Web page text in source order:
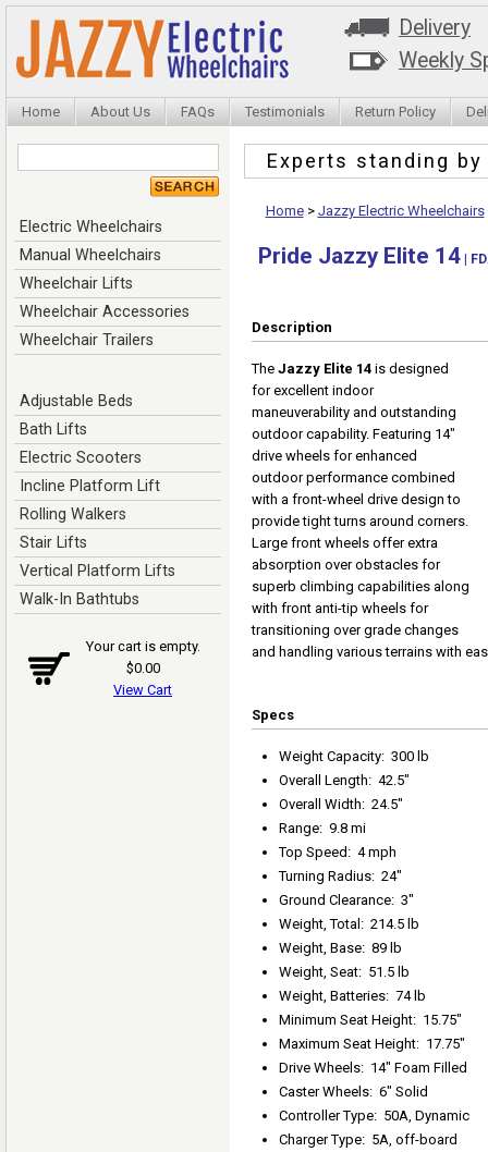
Delivery
Weekly
Home About Us FAQs Testimonials Return Policy
Electric Wheelchairs
Manual Wheelchairs
Wheelchair Lifts
Wheelchair Accessories
Wheelchair Trailers
Adjustable Beds
Bath Lifts
Electric Scooters
Incline Platform Lift
Rolling Walkers
Stair Lifts
Vertical Platform Lifts
Walk-In Bathtubs
Your cart is empty.
$0.00
View Cart
Experts standing
Home> Jazzy Electric Wheelchairs
Pride Jazzy Elite 14|
Description
The Jazzy Elite 14 is designed
for excellent indoor
maneuverability and outstanding
outdoor capability. Featuring 14"
drive wheels for enhanced
outdoor performance combined
with a front-wheel drive design to
provide tight turns around corners.
Large front wheels offer extra
absorption over obstacles for
superb climbing capabilities along
with front anti-tip wheels for
transitioning over grade changes
and handling various terrains with
Specs
Weight Capacity: 300 lb
Overall Length: 42.5"
Overall Width: 24.5"
Range: 9.8 mi
Top Speed: 4 mph
Turning Radius: 24"
Ground Clearance: 3"
Weight, Total: 214.5 lb
Weight, Base: 89 lb
Weight, Seat: 51.5 lb
Weight, Batteries: 74 lb
Minimum Seat Height: 15.75"
Maximum Seat Height: 17.75"
Drive Wheels: 14" Foam Filled
Caster Wheels: 6" Solid
Controller Type: 50A, Dynamic
Charger Type: 5A, off-board